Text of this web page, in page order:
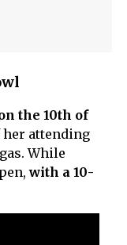
the 10th of
her attending
While
with a 10-